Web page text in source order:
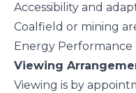
Accessibility and
Coalfield or mining
Energy Performance
Viewing
Viewing is by